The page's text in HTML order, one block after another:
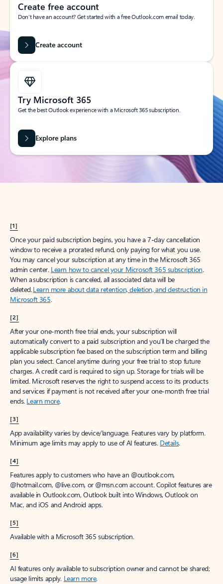
Create free account
Don’t have an account? Get started with a free Outlook.com email today.
Create account
Try Microsoft 365
Get the best Outlook experience with a Microsoft 365 subscription.
Explore plans
[1]
Once your paid subscription begins, you have a 7-day cancellation
window to receive a prorated refund, only paying for what you use.
You may cancel your subscription at any time in the Microsoft 365
admin center. Learn how to cancel your Microsoft 365 subscription.
When a subscription is canceled, all associated data will be
deleted.Learn more about data retention, deletion, and destruction in
Microsoft 365.
[2]
After your one-month free trial ends, your subscription will
automatically convert to a paid subscription and you’ll be charged the
applicable subscription fee based on the subscription term and billing
plan you select. Cancel anytime during your free trial to stop future
charges. A credit card is required to sign up. Storage for trials will be
limited. Microsoft reserves the right to suspend access to its products
and services if payment is not received after your one-month free trial
ends. Learn more.
[3]
App availability varies by device/language. Features vary by platform.
Minimum age limits may apply to use of AI features. Details.
[4]
Features apply to customers who have an @outlook.com,
@hotmail.com, @live.com, or @msn.com account. Copilot features are
available in Outlook.com, Outlook built into Windows, Outlook on
Mac, and iOS and Android apps.
[5]
Available with a Microsoft 365 subscription.
[6]
AI features only available to subscription owner and cannot be shared;
usage limits apply. Learn more.